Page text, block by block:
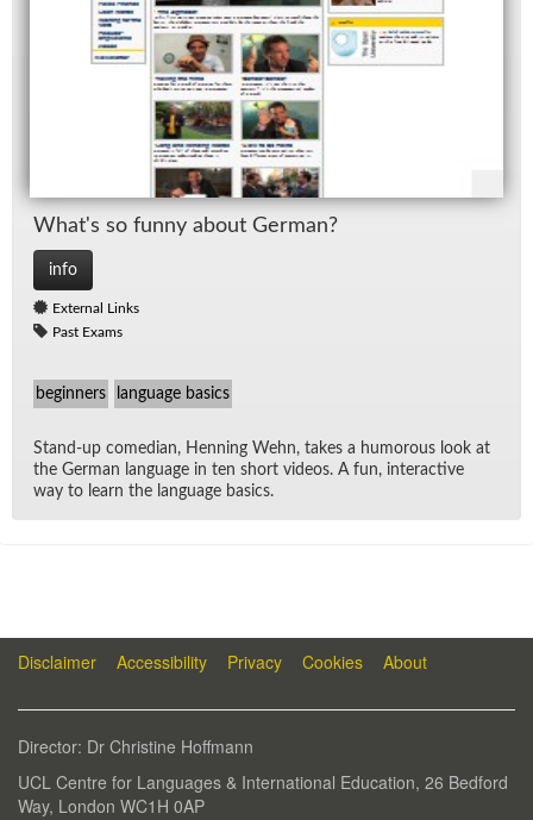
What's so funny about Ger­man?
info
External Links
Past Exams
beginners language basics
Stand-up co­me­dian, Hen­ning Wehn, takes a hu­mor­ous look at
the Ger­man lan­guage in ten short videos. A fun, in­ter­ac­tive
way to learn the lan­guage ba­sics.
Disclaimer Accessibility Privacy Cookies About
Di­rec­tor: Dr Chris­tine Hoff­mann
UCL Cen­tre for Lan­guages & In­ter­na­tional Ed­u­ca­tion, 26 Bed­ford
Way, Lon­don WC1H 0AP